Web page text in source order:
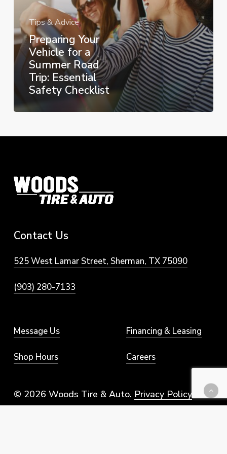
Trip:
Essential
Safety
Checklist
Tips & Advice
Preparing Your
Vehicle for a
Summer Road
Trip: Essential
Safety Checklist
Contact Us
525 West Lamar Street, Sherman, TX 75090
(903) 280-7133
Message Us
Shop Hours
Financing & Leasing
Careers
© 2026 Woods Tire & Auto. Privacy Policy